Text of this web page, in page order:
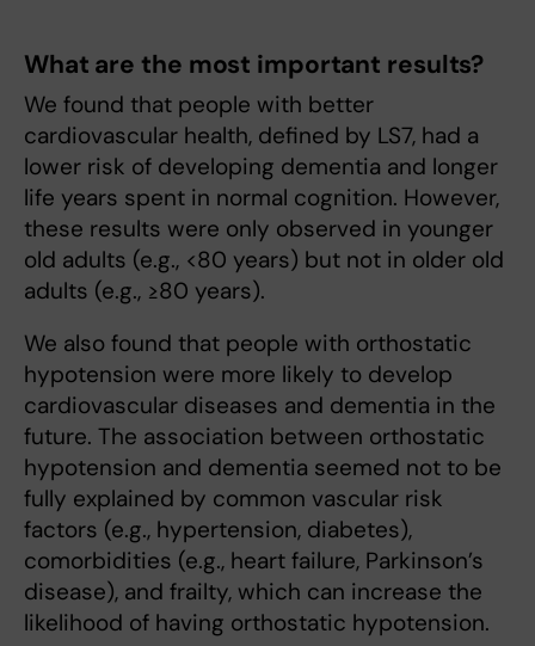
What are the most important results?
We found that people with better
cardiovascular health, defined by LS7, had a
lower risk of developing dementia and longer
life years spent in normal cognition. However,
these results were only observed in younger
old adults (e.g., <80 years) but not in older old
adults (e.g., ≥80 years).
We also found that people with orthostatic
hypotension were more likely to develop
cardiovascular diseases and dementia in the
future. The association between orthostatic
hypotension and dementia seemed not to be
fully explained by common vascular risk
factors (e.g., hypertension, diabetes),
comorbidities (e.g., heart failure, Parkinson’s
disease), and frailty, which can increase the
likelihood of having orthostatic hypotension.